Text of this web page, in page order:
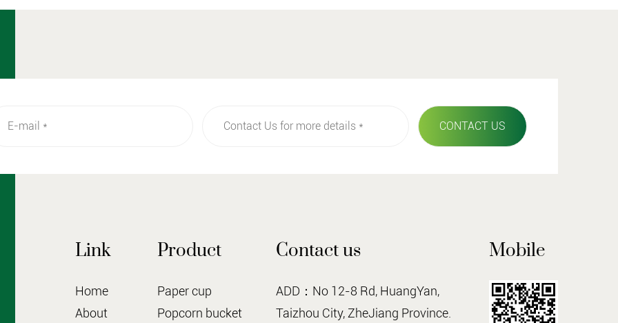
Link
Home
About
Product
Paper cup
Popcorn bucket
Contact us
ADD：No 12-8 Rd, HuangYan,
Taizhou City, ZheJiang Province.
Mobile